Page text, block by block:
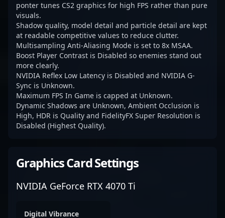
ponter tunes CS2 graphics for high FPS rather than pure
visuals.
Shadow quality, model detail and particle detail are kept
at readable competitive values to reduce clutter.
Multisampling Anti-Aliasing Mode is set to 8x MSAA.
Boost Player Contrast is Disabled so enemies stand out
more clearly.
NVIDIA Reflex Low Latency is Disabled and NVIDIA G-
Sync is Unknown.
Maximum FPS In Game is capped at Unknown.
Dynamic Shadows are Unknown, Ambient Occlusion is
High, HDR is Quality and FidelityFX Super Resolution is
Disabled (Highest Quality).
Graphics Card Settings
NVIDIA GeForce RTX 4070 Ti
Digital Vibrance